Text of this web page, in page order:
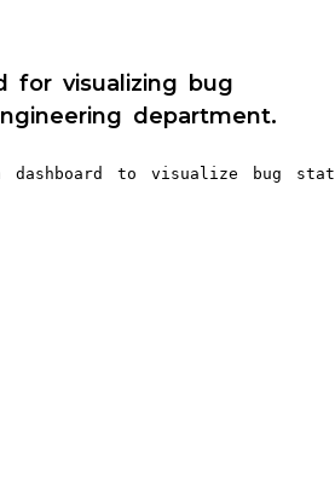
for visualizing bug
department.
dashboard to visualize bug